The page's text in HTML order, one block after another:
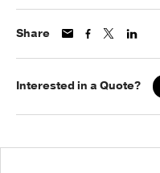
Share
Interested in a Quote?